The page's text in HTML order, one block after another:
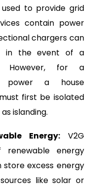
to provide grid
contain power
chargers can
in the event of a
However, for a
power a house
first be isolated
islanding.
Energy: V2G
energy
store excess energy
like solar or